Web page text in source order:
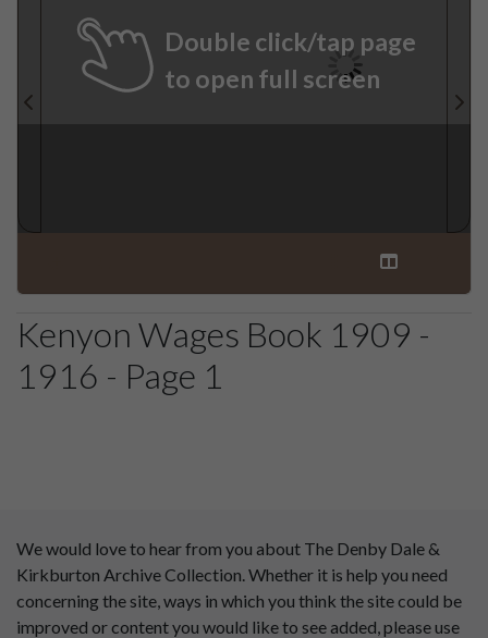
Double click/tap page
to open full screen
Kenyon Wages Book 1909 -
1916 - Page 1
We would love to hear from you about The Denby Dale &
Kirkburton Archive Collection. Whether it is help you need
concerning the site, ways in which you think the site could be
improved or content you would like to see added, please use